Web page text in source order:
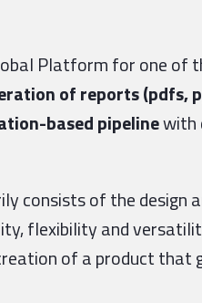
Platform for one of
of reports (pdfs,
based pipelinewith
consists of the
flexibility and
of a product that